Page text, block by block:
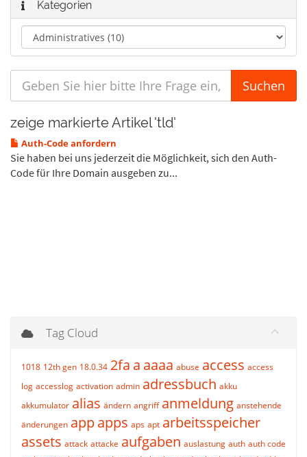
Kategorien
zeige markierte Artikel 'tld'
Auth-Code anfordern
Sie haben bei uns jederzeit die Möglichkeit, sich den Auth-
Code für Ihre Domain ausgeben zu...
Tag Cloud
1018 12th gen 18.0.34 2fa a aaaa abuse access access
log accesslog activation admin adressbuch akku
akkumulator alias ändern angriff anmeldung anstehende
änderungen appapps aps apt arbeitsspeicher
assets attack attacke aufgaben auslastung auth auth code